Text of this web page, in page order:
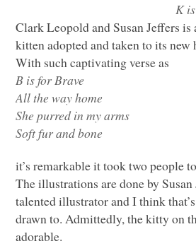
K
Clark Leopold and Susan Jeffers
kitten adopted and taken to its
With such captivating verse as
B is for Brave
All the way home
She purred in my arms
Soft fur and bone
it’s remarkable it took two people
The illustrations are done by
talented illustrator and I think
drawn to. Admittedly, the kitty on
adorable.